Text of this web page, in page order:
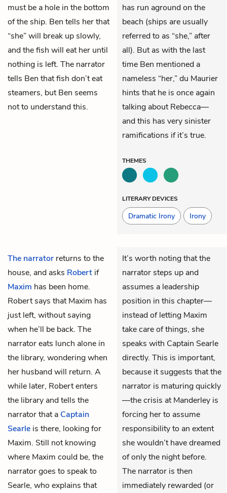
must be a hole in the bottom
of the ship. Ben tells her that
“she” will break up slowly,
and the fish will eat her until
nothing is left. The narrator
tells Ben that fish don’t eat
steamers, but Ben seems
not to understand this.
has run aground on the
beach (ships are usually
referred to as “she,” after
all). But as with the last
time Ben mentioned a
nameless “her,” du Maurier
hints that he is once again
talking about Rebecca—
and this has very sinister
ramifications if it’s true.
THEMES
LITERARY DEVICES
Dramatic Irony Irony
The narrator returns to the
house, and asks Robert if
Maxim has been home.
Robert says that Maxim has
just left, without saying
when he’ll be back. The
narrator eats lunch alone in
the library, wondering when
her husband will return. A
while later, Robert enters
the library and tells the
narrator that a Captain
Searle is there, looking for
Maxim. Still not knowing
where Maxim could be, the
narrator goes to speak to
Searle, who explains that
It’s worth noting that the
narrator steps up and
assumes a leadership
position in this chapter—
instead of letting Maxim
take care of things, she
speaks with Captain Searle
directly. This is important,
because it suggests that the
narrator is maturing quickly
—the crisis at Manderley is
forcing her to assume
responsibility to an extent
she wouldn’t have dreamed
of only the night before.
The narrator is then
immediately rewarded (or